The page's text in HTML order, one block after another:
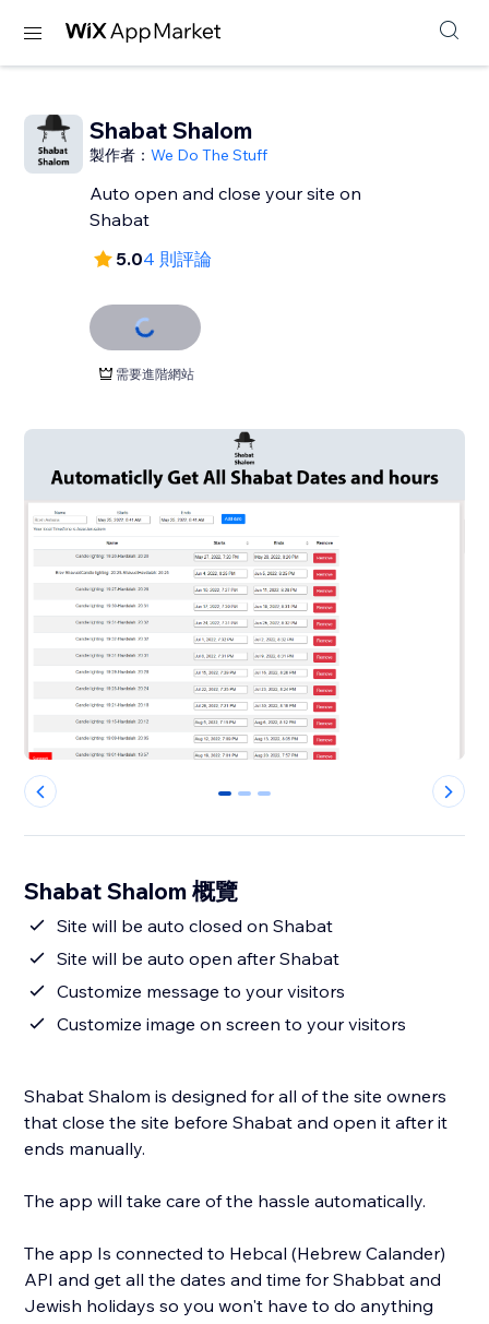
Shabat Shalom
製作者：We Do The Stuff
Auto open and close your site on
Shabat
5.04 則評論
需要進階網站
0 1 2
Shabat Shalom 概覽
Site will be auto closed on Shabat
Site will be auto open after Shabat
Customize message to your visitors
Customize image on screen to your visitors
Shabat Shalom is designed for all of the site owners
that close the site before Shabat and open it after it
ends manually.
The app will take care of the hassle automatically.
The app Is connected to Hebcal (Hebrew Calander)
API and get all the dates and time for Shabbat and
Jewish holidays so you won't have to do anything